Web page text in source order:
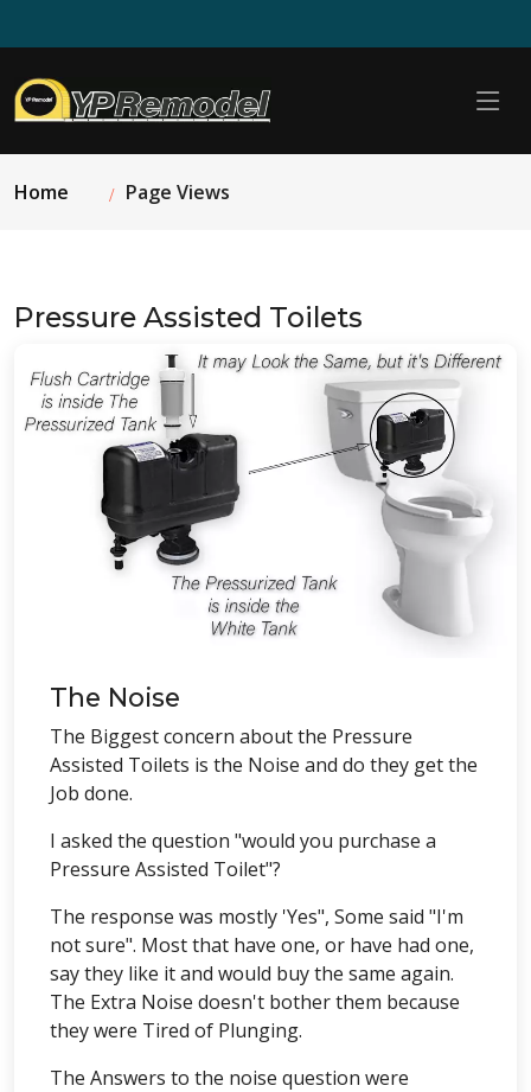
Home Page Views
Pressure Assisted Toilets
The Noise
The Biggest concern about the Pressure
Assisted Toilets is the Noise and do they get the
Job done.
I asked the question "would you purchase a
Pressure Assisted Toilet"?
The response was mostly 'Yes", Some said "I'm
not sure". Most that have one, or have had one,
say they like it and would buy the same again.
The Extra Noise doesn't bother them because
they were Tired of Plunging.
The Answers to the noise question were